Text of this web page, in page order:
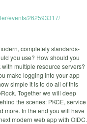
events/262593317/
completely standards-
you use? How should you
multiple resource servers?
make logging into your app
simple it is to do all of this
Together we will deep
the scenes: PKCE, service
more. In the end you will have
modern web app with OIDC.